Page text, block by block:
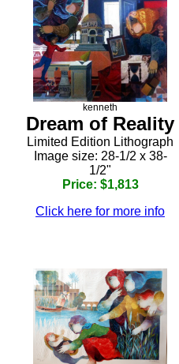
kenneth
Dream of Reality
Limited Edition Lithograph
Image size: 28-1/2 x 38-
1/2"
Price: $1,813
Click here for more info